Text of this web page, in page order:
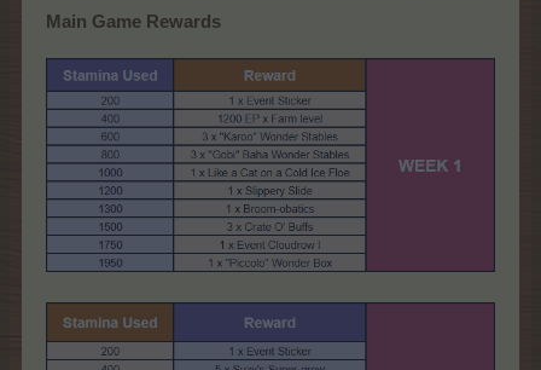
Main Game Rewards